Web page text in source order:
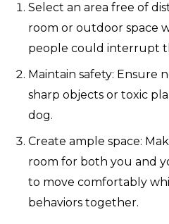
Select an area free of
room or outdoor space
people could interrupt
Maintain safety: Ensure
sharp objects or toxic
dog.
Create ample space:
room for both you and
to move comfortably
behaviors together.